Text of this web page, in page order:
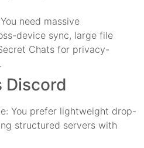
need massive
device sync, large file
Chats for privacy-
Discord
You prefer lightweight drop-
structured servers with